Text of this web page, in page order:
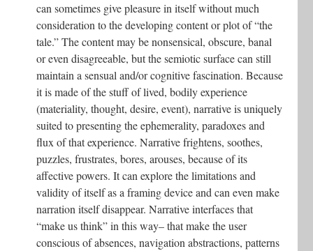
can sometimes give pleasure in itself without much
consideration to the developing content or plot of “the
tale.” The content may be nonsensical, obscure, banal
or even disagreeable, but the semiotic surface can still
maintain a sensual and/or cognitive fascination. Because
it is made of the stuff of lived, bodily experience
(materiality, thought, desire, event), narrative is uniquely
suited to presenting the ephemerality, paradoxes and
flux of that experience. Narrative frightens, soothes,
puzzles, frustrates, bores, arouses, because of its
affective powers. It can explore the limitations and
validity of itself as a framing device and can even make
narration itself disappear. Narrative interfaces that
“make us think” in this way– that make the user
conscious of absences, navigation abstractions, patterns